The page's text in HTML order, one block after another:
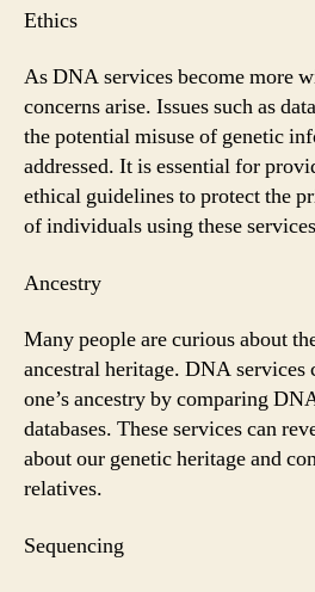
Ethics
As DNA services become more
concerns arise. Issues such as
the potential misuse of genetic
addressed. It is essential for
ethical guidelines to protect the
of individuals using these
Ancestry
Many people are curious about
ancestral heritage. DNA
one’s ancestry by comparing
databases. These services can
about our genetic heritage and
relatives.
Sequencing